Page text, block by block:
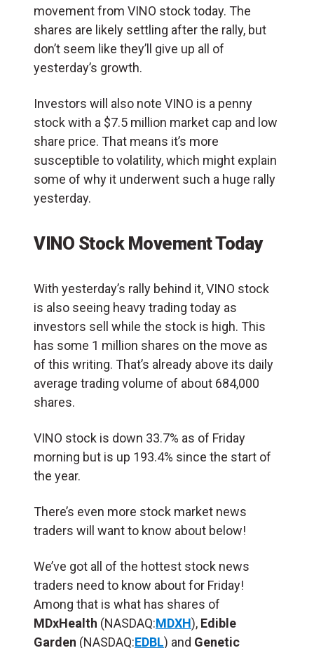
movement from VINO stock today. The
shares are likely settling after the rally, but
don’t seem like they’ll give up all of
yesterday’s growth.
Investors will also note VINO is a penny
stock with a $7.5 million market cap and low
share price. That means it’s more
susceptible to volatility, which might explain
some of why it underwent such a huge rally
yesterday.
VINO Stock Movement Today
With yesterday’s rally behind it, VINO stock
is also seeing heavy trading today as
investors sell while the stock is high. This
has some 1 million shares on the move as
of this writing. That’s already above its daily
average trading volume of about 684,000
shares.
VINO stock is down 33.7% as of Friday
morning but is up 193.4% since the start of
the year.
There’s even more stock market news
traders will want to know about below!
We’ve got all of the hottest stock news
traders need to know about for Friday!
Among that is what has shares of
MDxHealth (NASDAQ:MDXH), Edible
Garden (NASDAQ:EDBL) and Genetic